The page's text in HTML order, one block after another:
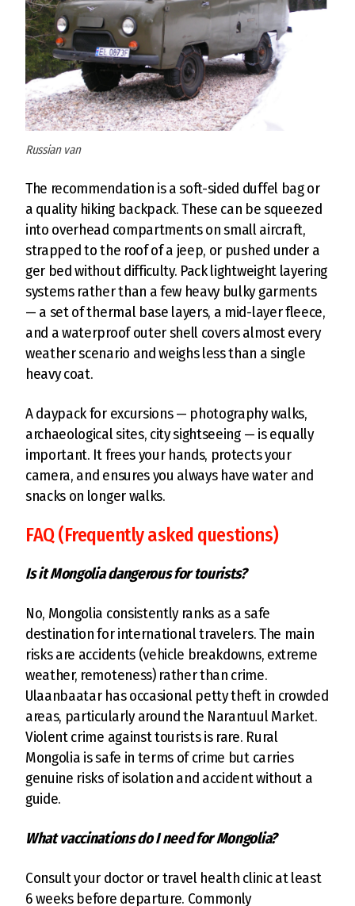
Russian van
The recommendation is a soft-sided duffel bag or
a quality hiking backpack. These can be squeezed
into overhead compartments on small aircraft,
strapped to the roof of a jeep, or pushed under a
ger bed without difficulty. Pack lightweight layering
systems rather than a few heavy bulky garments
— a set of thermal base layers, a mid-layer fleece,
and a waterproof outer shell covers almost every
weather scenario and weighs less than a single
heavy coat.
A daypack for excursions — photography walks,
archaeological sites, city sightseeing — is equally
important. It frees your hands, protects your
camera, and ensures you always have water and
snacks on longer walks.
FAQ (Frequently asked questions)
Is it Mongolia dangerous for tourists?
No, Mongolia consistently ranks as a safe
destination for international travelers. The main
risks are accidents (vehicle breakdowns, extreme
weather, remoteness) rather than crime.
Ulaanbaatar has occasional petty theft in crowded
areas, particularly around the Narantuul Market.
Violent crime against tourists is rare. Rural
Mongolia is safe in terms of crime but carries
genuine risks of isolation and accident without a
guide.
What vaccinations do I need for Mongolia?
Consult your doctor or travel health clinic at least
6 weeks before departure. Commonly